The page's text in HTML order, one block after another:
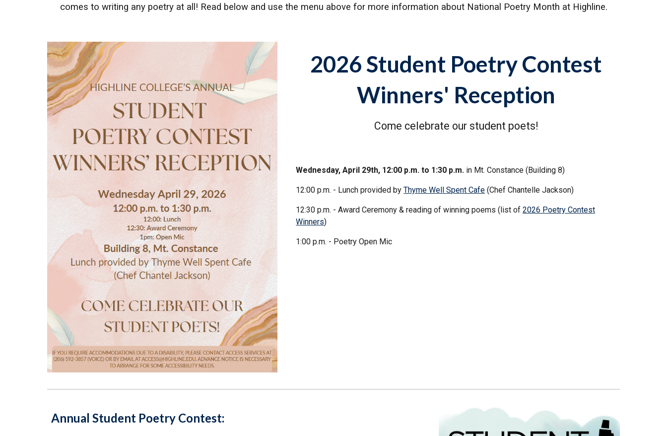
comes to writing any poetry at all! Read below and use the menu above for more information about National Poetry Month at Highline.
2026 Student Poetry Contest
Winners' Reception
Come celebrate our student poets!
Wednesday, April 29th, 12:00 p.m. to 1:30 p.m. in Mt. Constance (Building 8)
12:00 p.m. - Lunch provided byThyme Well Spent Cafe (Chef Chantelle Jackson)
12:30 p.m. - Award Ceremony & reading of winning poems (list of2026 Poetry Contest
Winners)
1:00 p.m. - Poetry Open Mic
Annual Student Poetry Contest: